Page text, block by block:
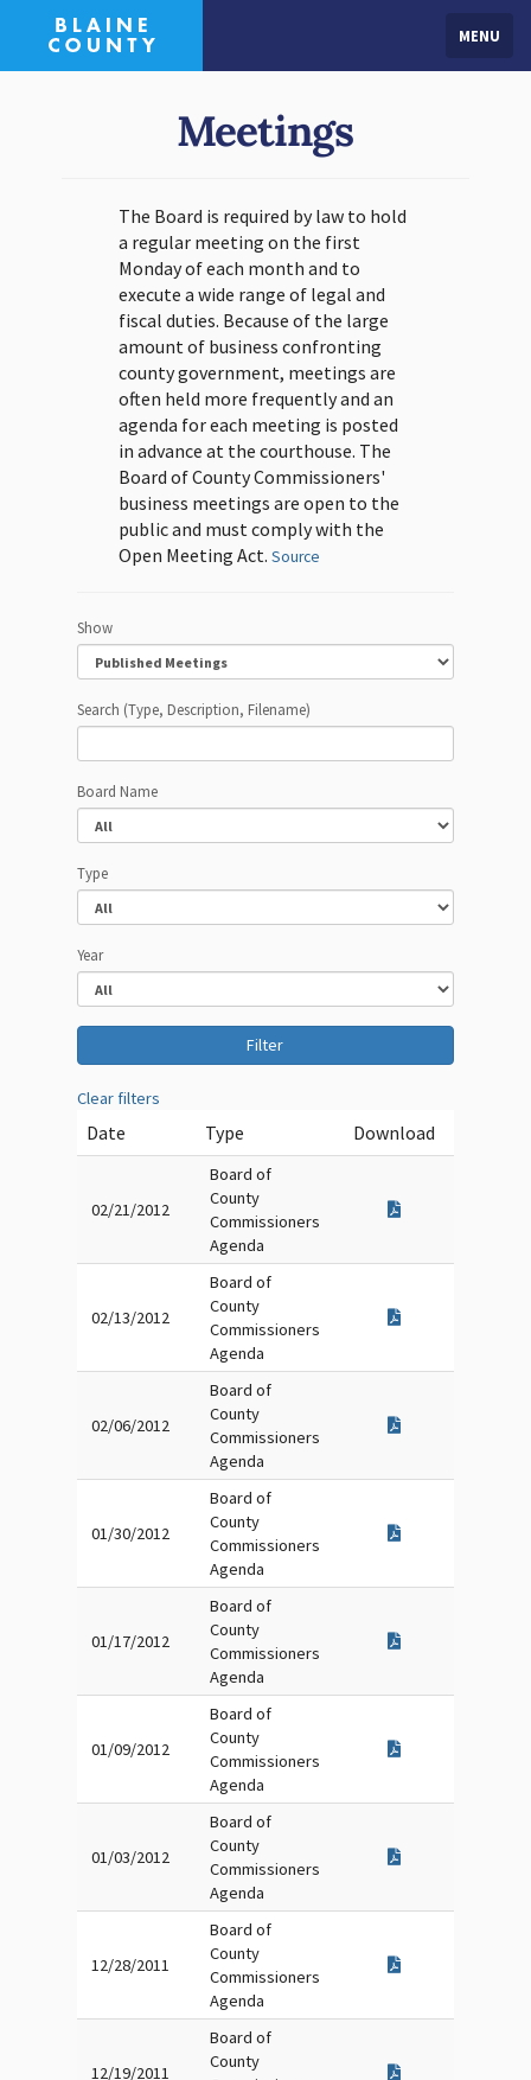
MENU
Meetings
The Board is required by law to hold
a regular meeting on the first
Monday of each month and to
execute a wide range of legal and
fiscal duties. Because of the large
amount of business confronting
county government, meetings are
often held more frequently and an
agenda for each meeting is posted
in advance at the courthouse. The
Board of County Commissioners'
business meetings are open to the
public and must comply with the
Open Meeting Act. Source
Show
Search (Type, Description, Filename)
Board Name
Type
Year
Clear filters
Date Type Download
02/21/2012
Board of
County
Commissioners
Agenda
02/13/2012
Board of
County
Commissioners
Agenda
02/06/2012
Board of
County
Commissioners
Agenda
01/30/2012
Board of
County
Commissioners
Agenda
01/17/2012
Board of
County
Commissioners
Agenda
01/09/2012
Board of
County
Commissioners
Agenda
01/03/2012
Board of
County
Commissioners
Agenda
12/28/2011
Board of
County
Commissioners
Agenda
12/19/2011
Board of
County